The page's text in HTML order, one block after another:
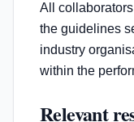
All
the guidelines
industry
within the
Relevant